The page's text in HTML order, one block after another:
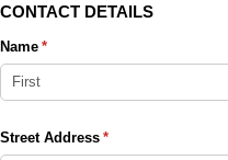
CONTACT DETAILS
Name *
(required)
Street Address *
(required)